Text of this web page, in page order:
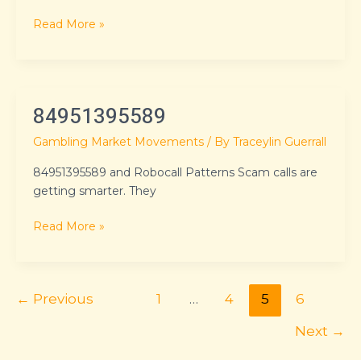
Read More »
84951395589
Gambling Market Movements / By Traceylin Guerrall
84951395589 and Robocall Patterns Scam calls are
getting smarter. They
84951395589
Read More »
← Previous 1 … 4 5
6
Next →